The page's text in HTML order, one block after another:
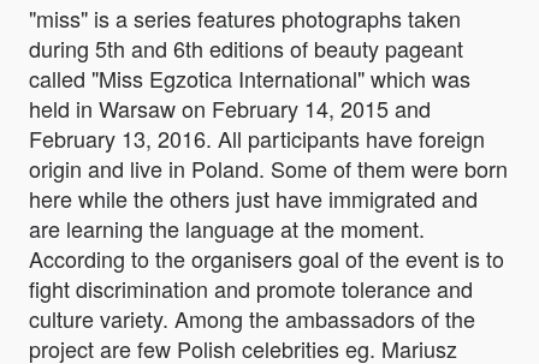
"miss" is a series features photographs taken
during 5th and 6th editions of beauty pageant
called "Miss Egzotica International" which was
held in Warsaw on February 14, 2015 and
February 13, 2016. All participants have foreign
origin and live in Poland. Some of them were born
here while the others just have immigrated and
are learning the language at the moment.
According to the organisers goal of the event is to
fight discrimination and promote tolerance and
culture variety. Among the ambassadors of the
project are few Polish celebrities eg. Mariusz